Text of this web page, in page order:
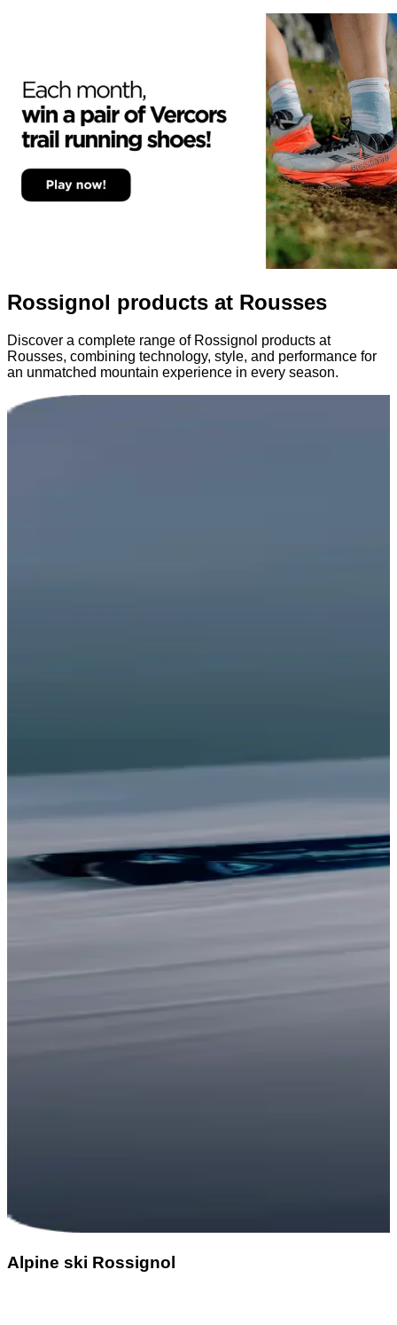
Rossignol products at Rousses
Discover a complete range of Rossignol products at
Rousses, combining technology, style, and performance for
an unmatched mountain experience in every season.
Alpine ski Rossignol